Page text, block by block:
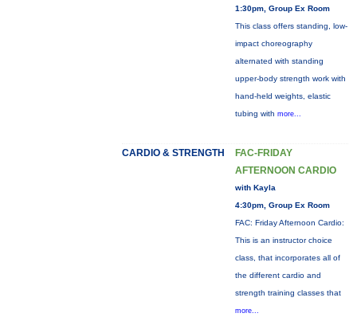
1:30pm, Group Ex Room
This class offers standing, low-
impact choreography
alternated with standing
upper-body strength work with
hand-held weights, elastic
tubing with more...
CARDIO & STRENGTH
FAC-FRIDAY
AFTERNOON CARDIO
with Kayla
4:30pm, Group Ex Room
FAC: Friday Afternoon Cardio:
This is an instructor choice
class, that incorporates all of
the different cardio and
strength training classes that
more...